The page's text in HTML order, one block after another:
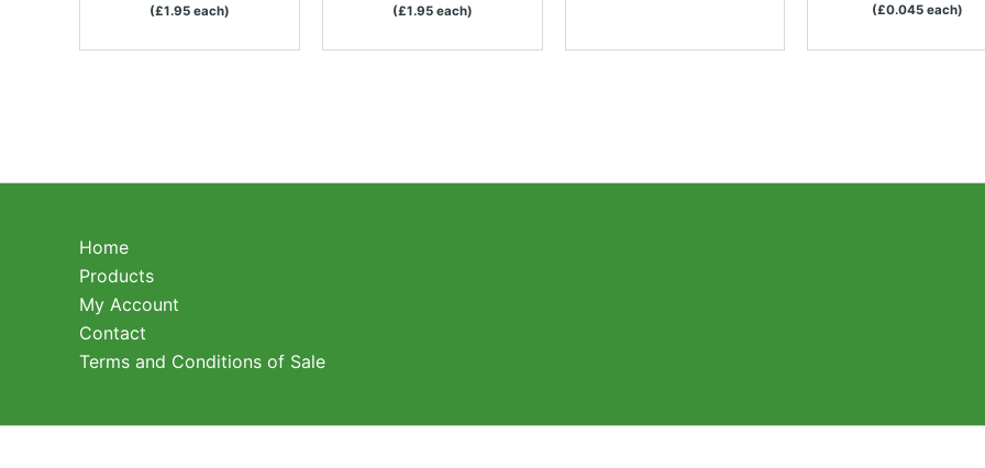
(£1.95 each) (£1.95 each) (£0.045 each)
Home
Products
My Account
Contact
Terms and Conditions of Sale